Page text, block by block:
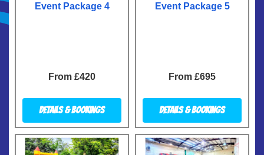
Event Package 4
From £420
Details & Bookings
Event Package 5
From £695
Details & Bookings